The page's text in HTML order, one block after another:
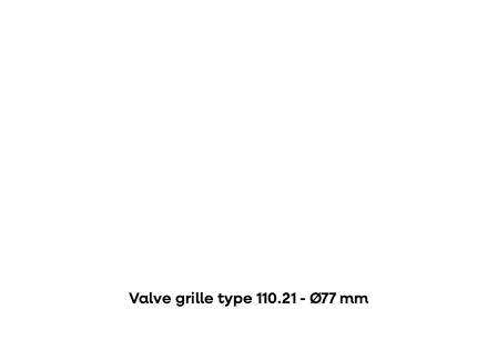
Valve grille type 110.21 - Ø77 mm